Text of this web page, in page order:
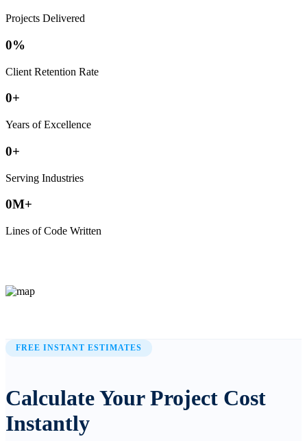
Projects Delivered
0%
Client Retention Rate
0+
Years of Excellence
0+
Serving Industries
0M+
Lines of Code Written
FREE INSTANT ESTIMATES
Calculate Your Project Cost
Instantly